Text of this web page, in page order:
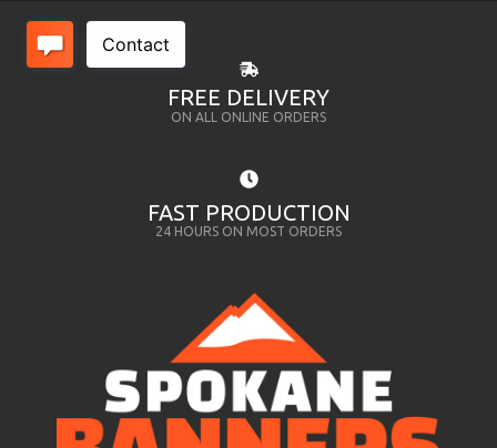
FREE DELIVERY
ON ALL ONLINE ORDERS
FAST PRODUCTION
24 HOURS ON MOST ORDERS